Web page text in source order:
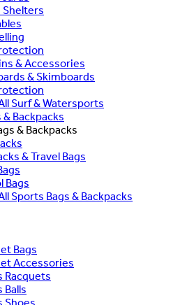
Shelters
& Accessories
& Skimboards
Surf & Watersports
Backpacks
& Backpacks
& Travel Bags
Bags
Sports Bags & Backpacks
Bags
Accessories
Racquets
Balls